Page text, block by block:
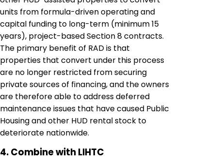
units from formula-driven operating and
capital funding to long-term (minimum 15
years), project-based Section 8 contracts.
The primary benefit of RAD is that
properties that convert under this process
are no longer restricted from securing
private sources of financing, and the owners
are therefore able to address deferred
maintenance issues that have caused Public
Housing and other HUD rental stock to
deteriorate nationwide.
4. Combine with LIHTC